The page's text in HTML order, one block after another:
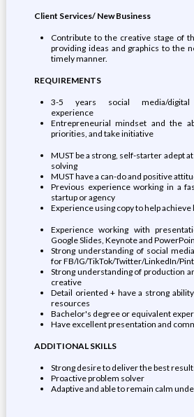
Client Services/ New Business
Contribute to the creative stage of
providing ideas and graphics to the
timely manner.
REQUIREMENTS
3-5 years social media/digital
experience
Entrepreneurial mindset and the
priorities, and take initiative
MUST be a strong, self-starter adept
solving
MUST have a can-do and positive
Previous experience working in a
startup or agency
Experience using copy to help
Experience working with
Google Slides, Keynote and
Strong understanding of social
for FB/IG/TikTok/Twitter/LinkedIn/
Strong understanding of production
creative
Detail oriented + have a strong
resources
Bachelor's degree or equivalent
Have excellent presentation and
ADDITIONAL SKILLS
Strong desire to deliver the best
Proactive problem solver
Adaptive and able to remain calm